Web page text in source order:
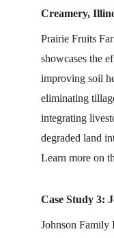
Creamery,
Prairie Fruits
showcases the
improving soil
eliminating
integrating
degraded land
Learn more on
Case Study 3:
Johnson Family